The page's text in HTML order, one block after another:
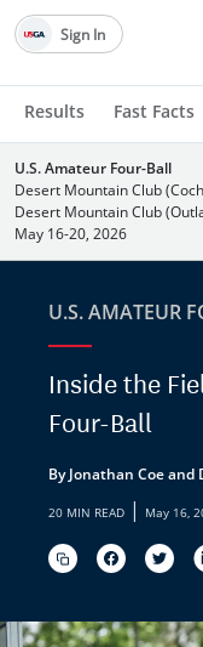
Results Fast Facts
Sign In
U.S. Amateur Four-Ball
Desert Mountain Club
Desert Mountain Club
May 16-20, 2026
U.S. AMATEUR
Inside the
Four-Ball
By Jonathan Coe and
20 MIN READ | May 16,